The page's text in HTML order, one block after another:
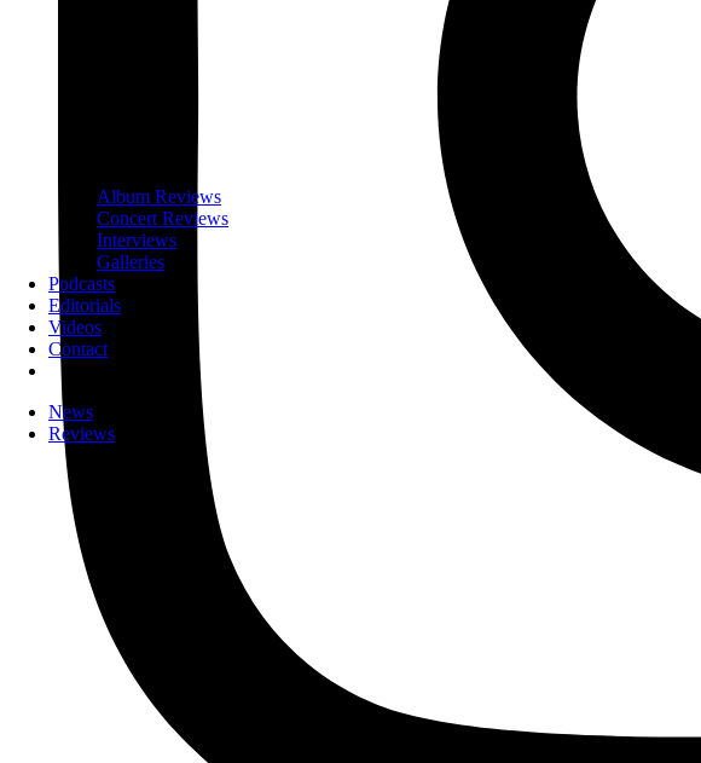
Album Reviews
Concert Reviews
Interviews
Galleries
Podcasts
Editorials
Videos
Contact
News
Reviews